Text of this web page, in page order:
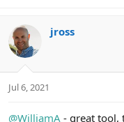
jross
Jul 6, 2021
@WilliamA - great tool,